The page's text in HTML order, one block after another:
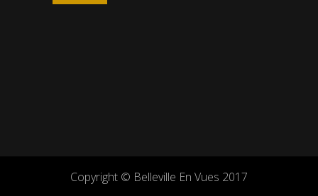
Copyright © Belleville En Vues 2017